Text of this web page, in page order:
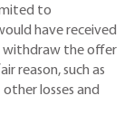
to
have received
withdraw the offer
reason, such as
losses and